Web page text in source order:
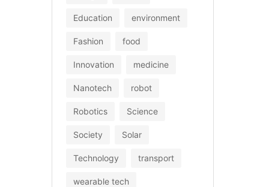
Education environment
Fashion food
Innovation medicine
Nanotech robot
Robotics Science
Society Solar
Technology transport
wearable tech